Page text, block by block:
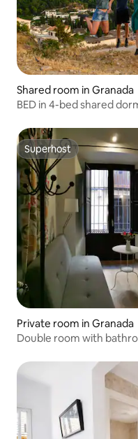
Shared room in Granada
BED in 4-bed shared
Superhost
Superhost
Private room in Granada
Double room with